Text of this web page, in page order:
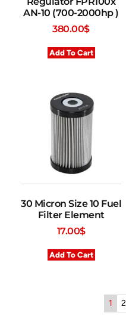
AN-10 (700-2000hp )
380.00$
Add To Cart
30 Micron Size 10 Fuel
Filter Element
17.00$
Add To Cart
1 2